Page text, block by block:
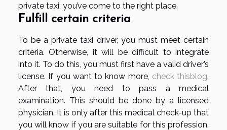
private taxi, you’ve come to the right place.
Fulfill certain criteria
To be a private taxi driver, you must meet certain
criteria. Otherwise, it will be difficult to integrate
into it. To do this, you must first have a valid driver’s
license. If you want to know more, check thisblog.
After that, you need to pass a medical
examination. This should be done by a licensed
physician. It is only after this medical check-up that
you will know if you are suitable for this profession.